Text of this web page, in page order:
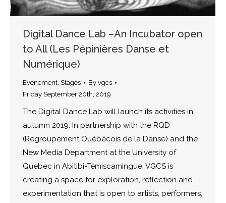
Digital Dance Lab –An Incubator open
to All (Les Pépinières Danse et
Numérique)
Événement, Stages By vgcs
Friday September 20th, 2019
The Digital Dance Lab will launch its activities in
autumn 2019. In partnership with the RQD
(Regroupement Québécois de la Danse) and the
New Media Department at the University of
Quebec in Abitibi-Témiscamingue, VGCS is
creating a space for exploration, reflection and
experimentation that is open to artists, performers,